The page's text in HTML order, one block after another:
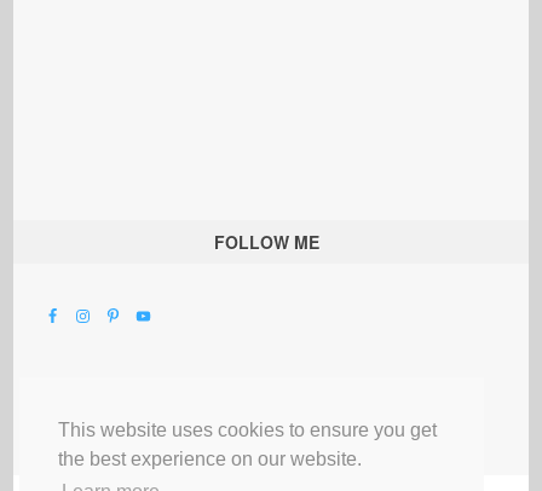
This website uses cookies to ensure you get
the best experience on our website.
FOLLOW ME